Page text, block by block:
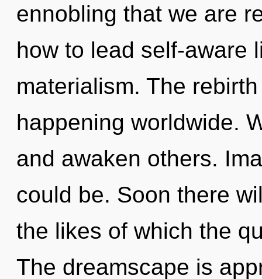
ennobling that we are
how to lead self-aware
materialism. The
happening worldwide.
and awaken others.
could be. Soon there
the likes of which the
The dreamscape is